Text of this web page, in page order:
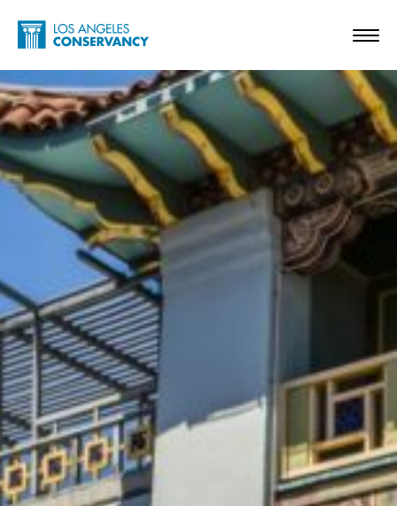
Skip to main content
Home - Los Angeles Conservancy